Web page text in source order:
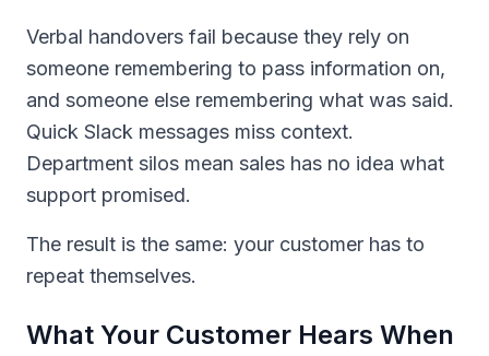
Verbal handovers fail because they rely on
someone remembering to pass information on,
and someone else remembering what was said.
Quick Slack messages miss context.
Department silos mean sales has no idea what
support promised.
The result is the same: your customer has to
repeat themselves.
What Your Customer Hears When